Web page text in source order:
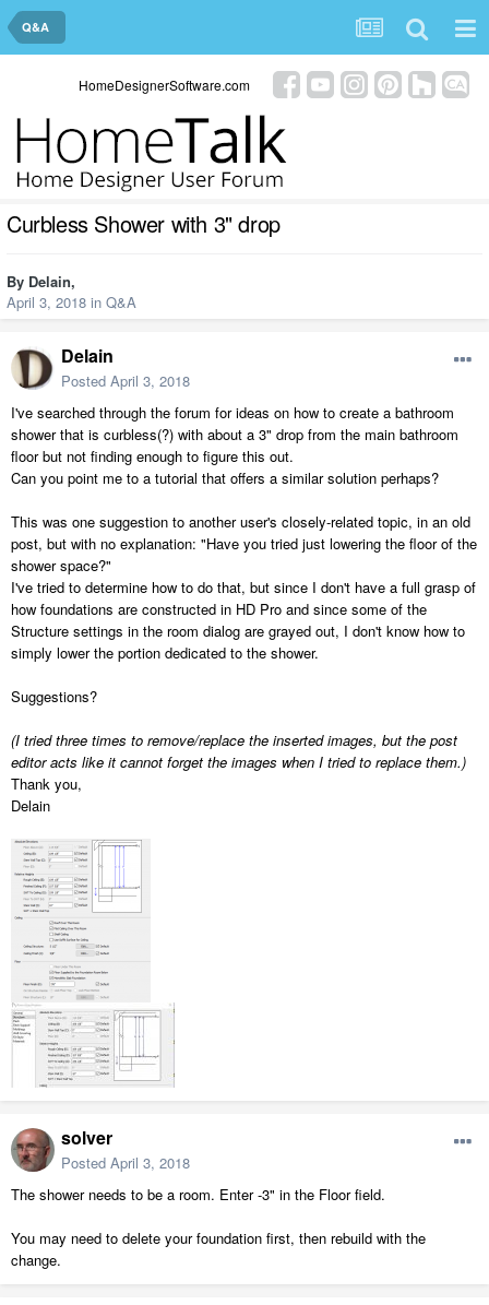
Q&A
HomeDesignerSoftware.com
Curbless Shower with 3" drop
By Delain,
April 3, 2018 in Q&A
Delain
Posted April 3, 2018
I've searched through the forum for ideas on how to create a bathroom
shower that is curbless(?) with about a 3" drop from the main bathroom
floor but not finding enough to figure this out.
Can you point me to a tutorial that offers a similar solution perhaps?
This was one suggestion to another user's closely-related topic, in an old
post, but with no explanation: "Have you tried just lowering the floor of the
shower space?"
I've tried to determine how to do that, but since I don't have a full grasp of
how foundations are constructed in HD Pro and since some of the
Structure settings in the room dialog are grayed out, I don't know how to
simply lower the portion dedicated to the shower.
Suggestions?
(I tried three times to remove/replace the inserted images, but the post
editor acts like it cannot forget the images when I tried to replace them.)
Thank you,
Delain
solver
Posted April 3, 2018
The shower needs to be a room. Enter -3" in the Floor field.
You may need to delete your foundation first, then rebuild with the
change.